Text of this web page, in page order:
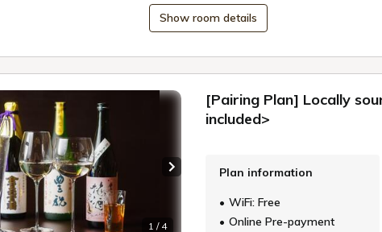
Show room details
1 / 4
Next slide
[Pairing Plan] Locally
included>
Plan information
WiFi: Free
Online Pre-payment